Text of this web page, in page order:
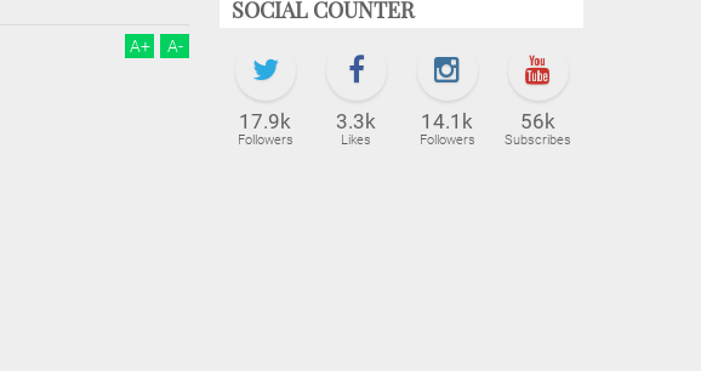
A+ A-
SOCIAL COUNTER
17.9k
Followers
3.3k
Likes
14.1k
Followers
56k
Subscribes